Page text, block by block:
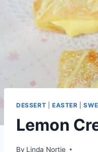
DESSERT EASTER |
Lemon
By Linda Nortje